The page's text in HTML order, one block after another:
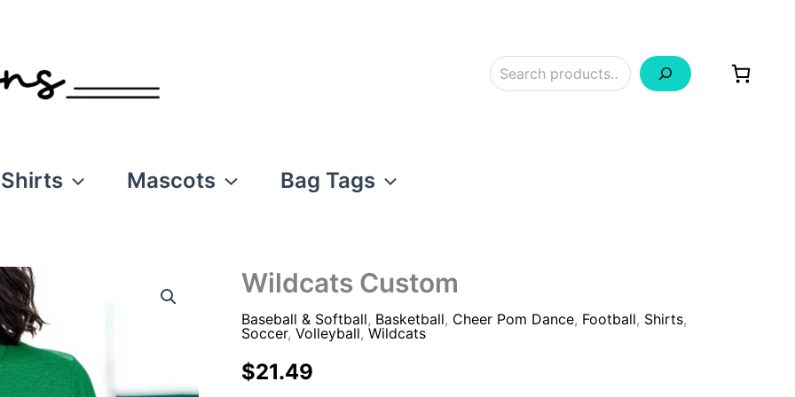
Search
Shirts Mascots Bag Tags
Wildcats Custom
Baseball & Softball, Basketball, Cheer Pom Dance, Football, Shirts,
Soccer, Volleyball, Wildcats
$21.49